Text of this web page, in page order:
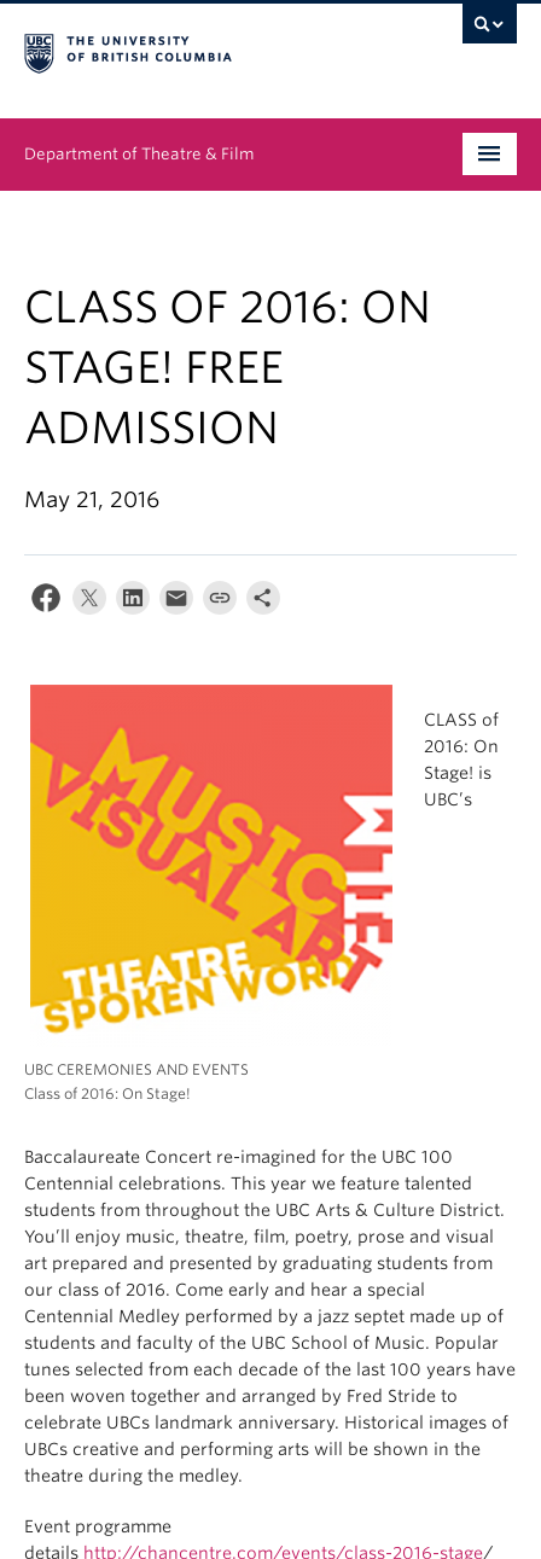
Department of Theatre & Film
News & Events
About
Buy Tickets
CLASS OF 2016: ON
STAGE! FREE
ADMISSION
May 21, 2016
UBC CEREMONIES AND EVENTS
Class of 2016: On Stage!
CLASS of
2016: On
Stage! is
UBC’s
Baccalaureate Concert re-imagined for the UBC 100
Centennial celebrations. This year we feature talented
students from throughout the UBC Arts & Culture District.
You’ll enjoy music, theatre, film, poetry, prose and visual
art prepared and presented by graduating students from
our class of 2016. Come early and hear a special
Centennial Medley performed by a jazz septet made up of
students and faculty of the UBC School of Music. Popular
tunes selected from each decade of the last 100 years have
been woven together and arranged by Fred Stride to
celebrate UBCs landmark anniversary. Historical images of
UBCs creative and performing arts will be shown in the
theatre during the medley.
Event programme
details http://chancentre.com/events/class-2016-stage/